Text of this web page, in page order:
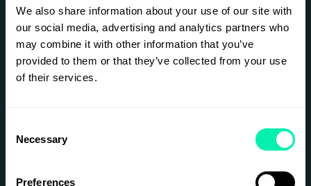
We also share information about your use of our site with
our social media, advertising and analytics partners who
may combine it with other information that you’ve
provided to them or that they’ve collected from your use
of their services.
Selection
Necessary
Preferences
industry; how to deliver seamless
customer experiences across all
channels, build transparent and
circular supply chains, unlock new
world of constant change.